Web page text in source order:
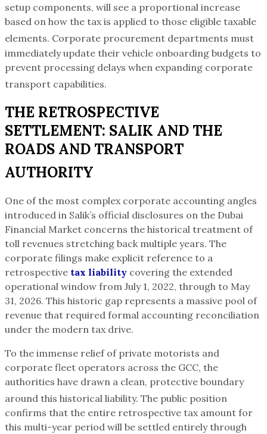
setup components, will see a proportional increase
based on how the tax is applied to those eligible taxable
elements. Corporate procurement departments must
immediately update their vehicle onboarding budgets to
prevent processing delays when expanding corporate
transport capabilities.
THE RETROSPECTIVE
SETTLEMENT: SALIK AND THE
ROADS AND TRANSPORT
AUTHORITY
One of the most complex corporate accounting angles
introduced in Salik’s official disclosures on the Dubai
Financial Market concerns the historical treatment of
toll revenues stretching back multiple years. The
corporate filings make explicit reference to a
retrospective tax liability covering the extended
operational window from July 1, 2022, through to May
31, 2026. This historic gap represents a massive pool of
revenue that required formal accounting reconciliation
under the modern tax drive.
To the immense relief of private motorists and
corporate fleet operators across the GCC, the
authorities have drawn a clean, protective boundary
around this historical liability. The public position
confirms that the entire retrospective tax amount for
this multi-year period will be settled entirely through